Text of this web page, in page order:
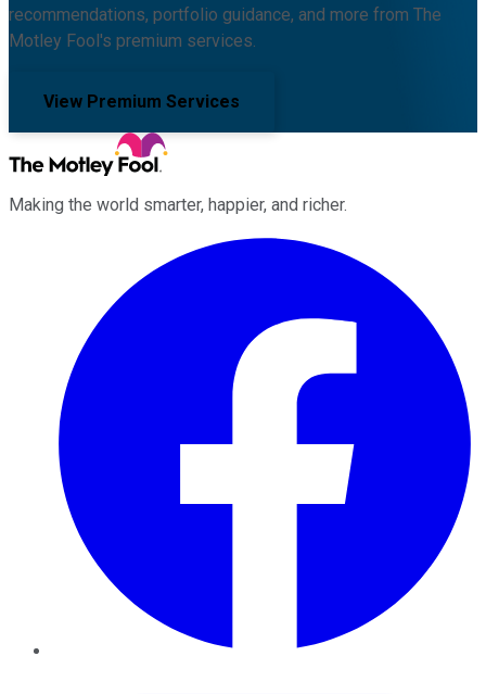
recommendations, portfolio guidance, and more from The
Motley Fool's premium services.
View Premium Services
Making the world smarter, happier, and richer.